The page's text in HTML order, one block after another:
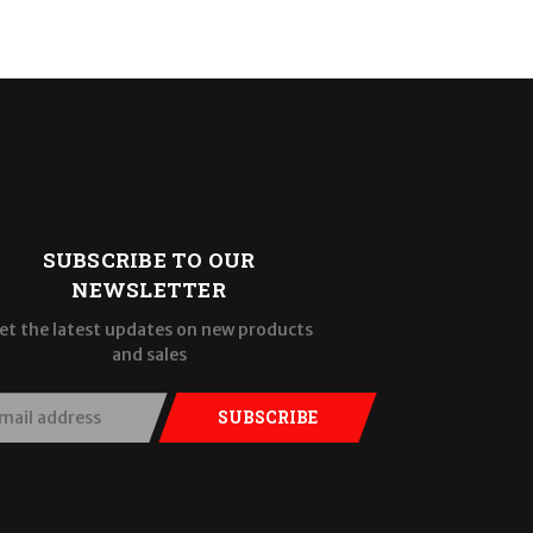
SUBSCRIBE TO OUR
NEWSLETTER
the latest updates on new products
and sales
SUBSCRIBE